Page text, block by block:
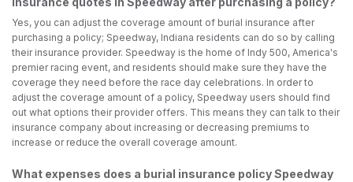
Yes, you can adjust the coverage amount of burial insurance after
purchasing a policy; Speedway, Indiana residents can do so by calling
their insurance provider. Speedway is the home of Indy 500, America's
premier racing event, and residents should make sure they have the
coverage they need before the race day celebrations. In order to
adjust the coverage amount of a policy, Speedway users should find
out what options their provider offers. This means they can talk to their
insurance company about increasing or decreasing premiums to
increase or reduce the overall coverage amount.
What expenses does a burial insurance policy Speedway